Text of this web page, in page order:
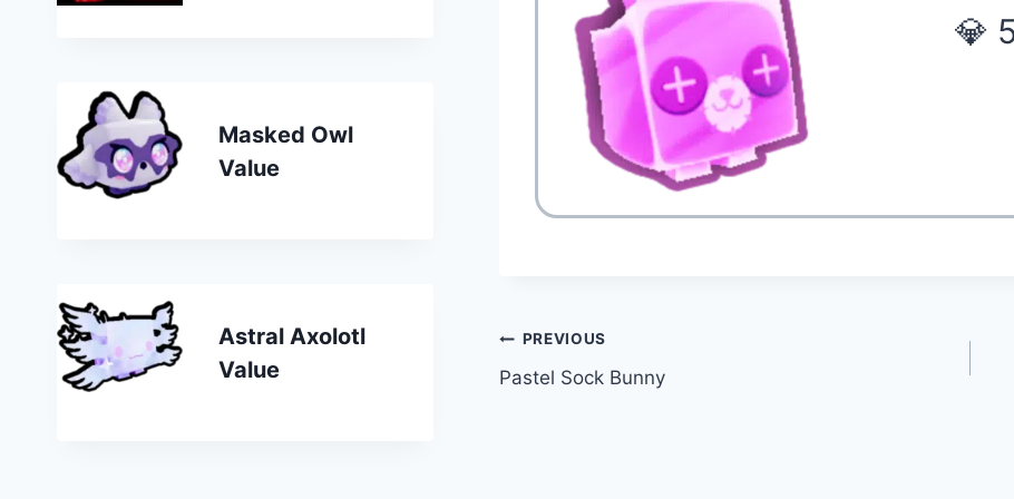
💎
Post
navigation
PREVIOUS
Pastel Sock Bunny
Masked Owl
Value
Astral Axolotl
Value